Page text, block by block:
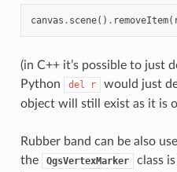
canvas . scene() . removeItem(
(in C++ it’s possible to just
Python
del r
would just
object will still exist as it is
Rubber band can be also
the
QgsVertexMarker
class